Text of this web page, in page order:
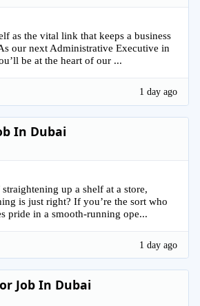
as the vital link that keeps a business
our next Administrative Executive in
be at the heart of our ...
1 day ago
In Dubai
up a shelf at a store,
is just right? If you’re the sort who
pride in a smooth-running ope...
1 day ago
Job In Dubai